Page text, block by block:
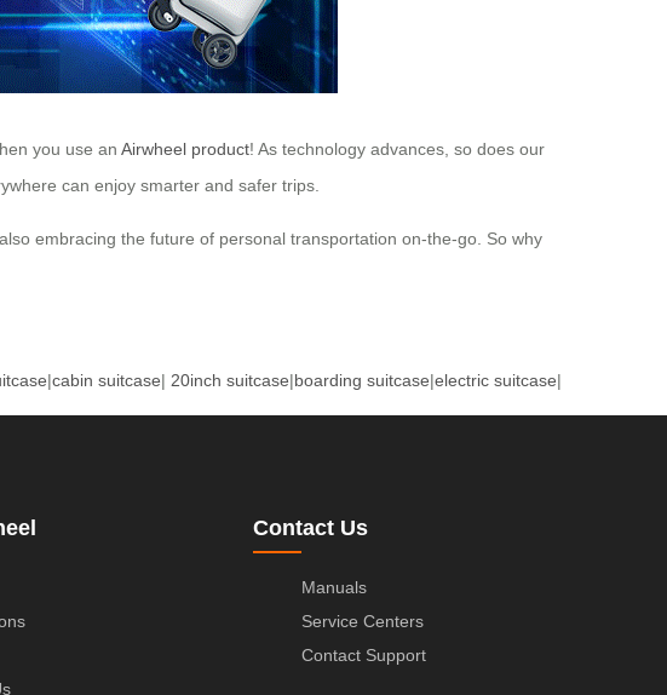
you use an Airwheel product! As technology advances, so does our
can enjoy smarter and safer trips.
embracing the future of personal transportation on-the-go. So why
|cabin suitcase| 20inch suitcase|boarding suitcase|electric suitcase|
Contact Us
Manuals
Service Centers
Contact Support